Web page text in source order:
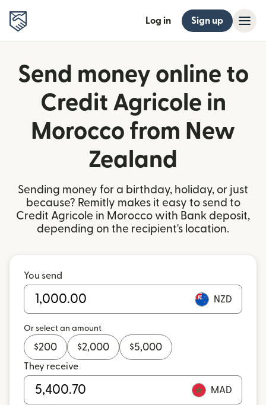
Log in Sign up
Send money online to
Credit Agricole in
Morocco from New
Zealand
Sending money for a birthday, holiday, or just
because? Remitly makes it easy to send to
Credit Agricole in Morocco with Bank deposit,
depending on the recipient's location.
You send
NZD
Or select an amount
$200 $2,000 $5,000
They receive
MAD